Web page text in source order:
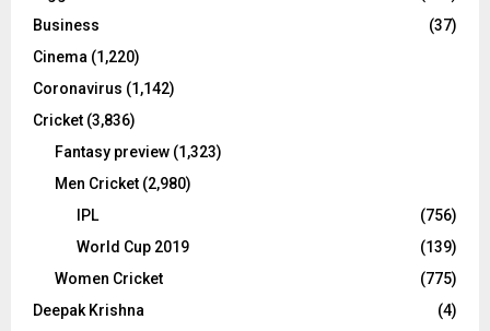
C
Business
(37)
Cinema (1,220)
Coronavirus (1,142)
Cricket (3,836)
Fantasy preview (1,323)
Men Cricket (2,980)
IPL
(756)
World Cup 2019
(139)
Women Cricket
(775)
Deepak Krishna
(4)